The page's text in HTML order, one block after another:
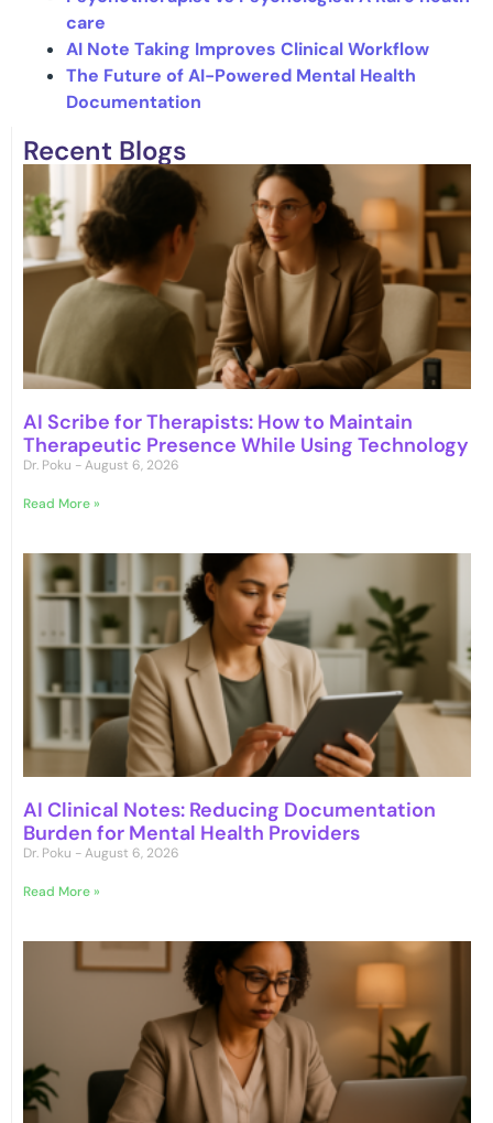
care
AI Note Taking Improves Clinical Workflow
The Future of AI-Powered Mental Health
Documentation
Recent Blogs
AI Scribe for Therapists: How to Maintain
Therapeutic Presence While Using Technology
Dr. Poku August 6, 2026
Read More »
AI Clinical Notes: Reducing Documentation
Burden for Mental Health Providers
Dr. Poku August 6, 2026
Read More »